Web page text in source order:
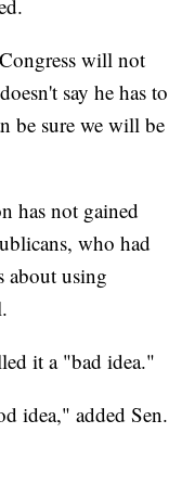
will not
say he has to
be sure we will be
has not gained
who had
about using
it a "bad idea."
idea," added Sen.